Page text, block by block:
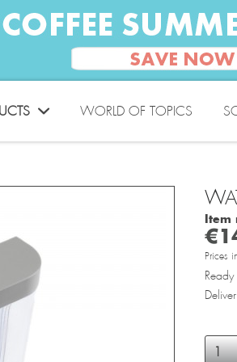
WORLD OF TOPICS
Item
Prices